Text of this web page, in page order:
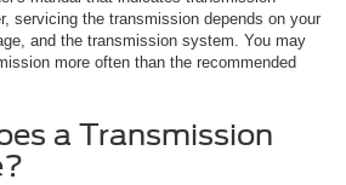
servicing the transmission depends on your
and the transmission system. You may
more often than the recommended
a Transmission